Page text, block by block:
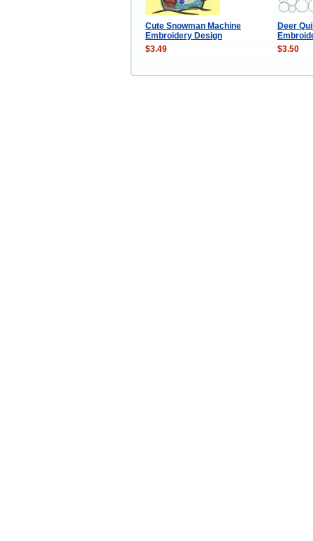
Cute Snowman Machine
Embroidery Design
Deer
$3.49
$3.50